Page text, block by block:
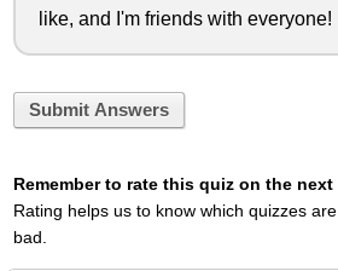
like, and I'm friends with everyone!
Submit Answers
Remember to rate this quiz on the next
Rating helps us to know which quizzes
bad.